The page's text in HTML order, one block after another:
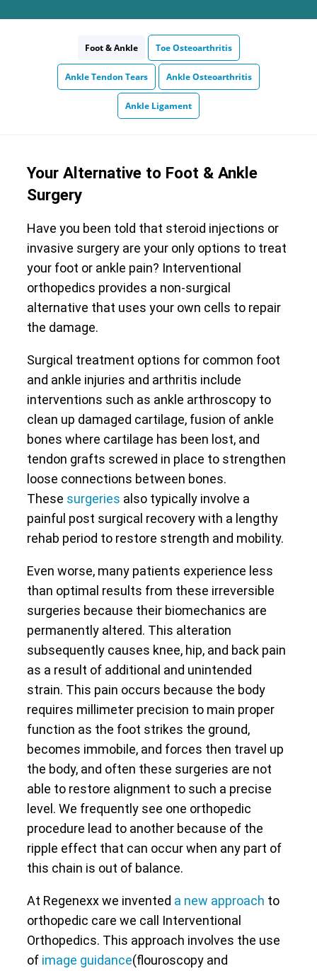
Foot & Ankle Toe Osteoarthritis
Ankle Tendon Tears Ankle Osteoarthritis
Ankle Ligament
Your Alternative to Foot & Ankle
Surgery
Have you been told that steroid injections or
invasive surgery are your only options to treat
your foot or ankle pain? Interventional
orthopedics provides a non-surgical
alternative that uses your own cells to repair
the damage.
Surgical treatment options for common foot
and ankle injuries and arthritis include
interventions such as ankle arthroscopy to
clean up damaged cartilage, fusion of ankle
bones where cartilage has been lost, and
tendon grafts screwed in place to strengthen
loose connections between bones.
These surgeries also typically involve a
painful post surgical recovery with a lengthy
rehab period to restore strength and mobility.
Even worse, many patients experience less
than optimal results from these irreversible
surgeries because their biomechanics are
permanently altered. This alteration
subsequently causes knee, hip, and back pain
as a result of additional and unintended
strain. This pain occurs because the body
requires millimeter precision to main proper
function as the foot strikes the ground,
becomes immobile, and forces then travel up
the body, and often these surgeries are not
able to restore alignment to such a precise
level. We frequently see one orthopedic
procedure lead to another because of the
ripple effect that can occur when any part of
this chain is out of balance.
At Regenexx we invented a new approach to
orthopedic care we call Interventional
Orthopedics. This approach involves the use
of image guidance(flouroscopy and